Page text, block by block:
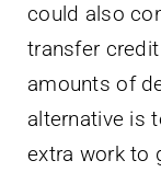
could also
transfer
amounts of
alternative is
extra work to